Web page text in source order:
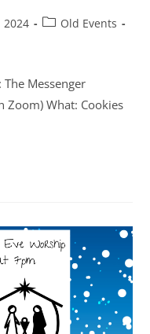
2024
Old Events
Messenger
Zoom) What: Cookies